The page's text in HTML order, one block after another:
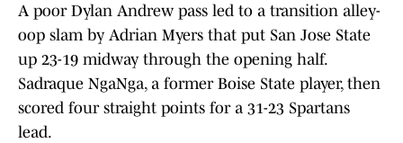
A poor Dylan Andrew pass led to a transition alley-
oop slam by Adrian Myers that put San Jose State
up 23-19 midway through the opening half.
Sadraque NgaNga, a former Boise State player, then
scored four straight points for a 31-23 Spartans
lead.